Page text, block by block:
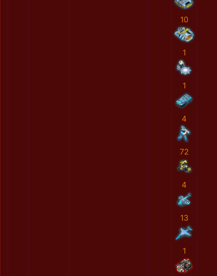
10
1
1
4
72
4
13
1